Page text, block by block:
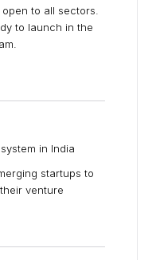
to all sectors.
to launch in the
in India
startups to
venture